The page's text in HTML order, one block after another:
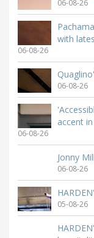
06-08-26
with
06-08-26
06-08-26
accent
06-08-26
Jonny
06-08-26
05-08-26